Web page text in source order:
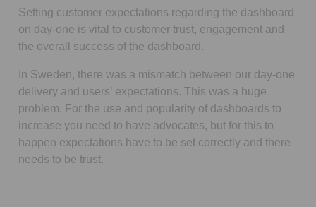
Setting customer expectations regarding the dashboard
on day-one is vital to customer trust, engagement and
the overall success of the dashboard.
In Sweden, there was a mismatch between our day-one
delivery and users’ expectations. This was a huge
problem. For the use and popularity of dashboards to
increase you need to have advocates, but for this to
happen expectations have to be set correctly and there
needs to be trust.